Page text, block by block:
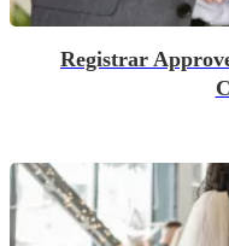
Registrar